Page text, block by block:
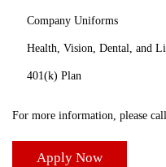
Company Uniforms
Health, Vision, Dental, and
401(k) Plan
For more information, please
Apply Now